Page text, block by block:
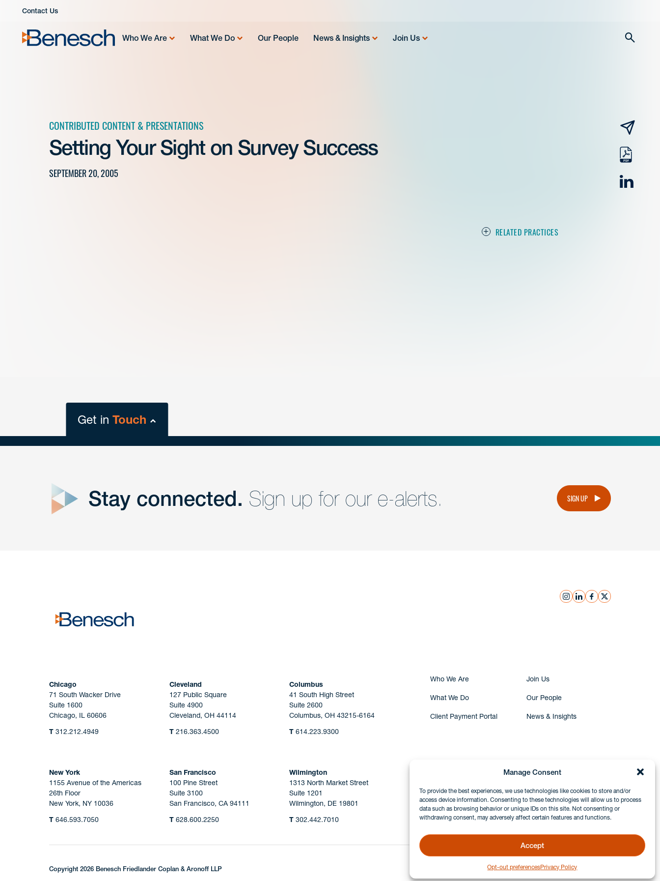
Manage Consent
To provide the best experiences, we use technologies like cookies to store and/or
access device information. Consenting to these technologies will allow us to process
data such as browsing behavior or unique IDs on this site. Not consenting or
withdrawing consent, may adversely affect certain features and functions.
Accept
Opt-out preferencesPrivacy Policy
Contact Us
Who We Are What We Do Our People News & Insights Join Us
CONTRIBUTED CONTENT & PRESENTATIONS
Setting Your Sight on Survey Success
SEPTEMBER 20, 2005
email
pdf
RELATED PRACTICES
Get inTouch
Get Intouch
Stay connected. Sign up for our e-alerts. SIGN UP
instagram
linkedinfacebook
x
Chicago
71 South Wacker Drive
Suite 1600
Chicago, IL 60606
T 312.212.4949
Cleveland
127 Public Square
Suite 4900
Cleveland, OH 44114
T216.363.4500
Columbus
41 South High Street
Suite 2600
Columbus, OH 43215-6164
T 614.223.9300
New York
1155 Avenue of the Americas
26th Floor
New York, NY 10036
T 646.593.7050
San Francisco
100 Pine Street
Suite 3100
San Francisco, CA 94111
T628.600.2250
Wilmington
1313 North Market Street
Suite 1201
Wilmington, DE 19801
T 302.442.7010
Who We Are Join Us
What We Do Our People
Client Payment Portal News & Insights
Copyright 2026 Benesch Friedlander Coplan & Aronoff LLP GDPR & Privacy PolicyDisclaimers